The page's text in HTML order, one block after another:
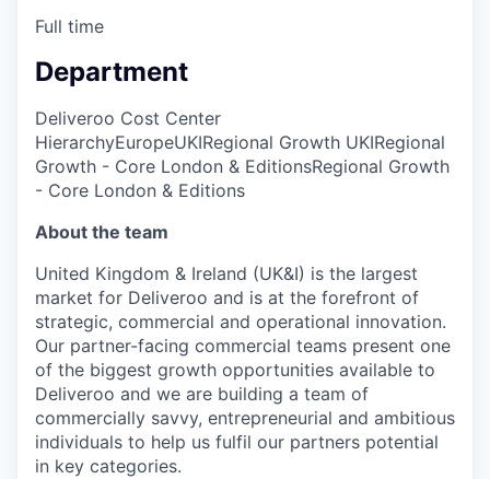
Full time
Department
Deliveroo Cost Center
HierarchyEuropeUKIRegional Growth UKIRegional
Growth - Core London & EditionsRegional Growth
- Core London & Editions
About the team
United Kingdom & Ireland (UK&I) is the largest
market for Deliveroo and is at the forefront of
strategic, commercial and operational innovation.
Our partner-facing commercial teams present one
of the biggest growth opportunities available to
Deliveroo and we are building a team of
commercially savvy, entrepreneurial and ambitious
individuals to help us fulfil our partners potential
in key categories.